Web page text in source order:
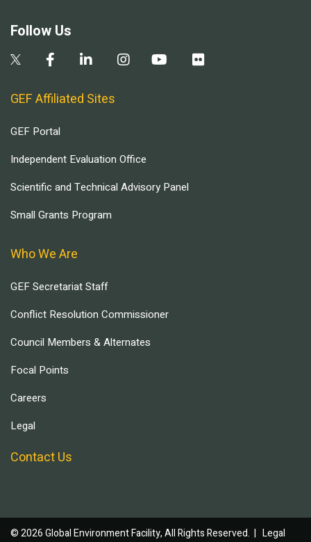
Follow Us
GEF Affiliated Sites
GEF Portal
Independent Evaluation Office
Scientific and Technical Advisory Panel
Small Grants Program
Who We Are
GEF Secretariat Staff
Conflict Resolution Commissioner
Council Members & Alternates
Focal Points
Careers
Legal
Contact Us
© 2026 Global Environment Facility, All Rights Reserved. | Legal